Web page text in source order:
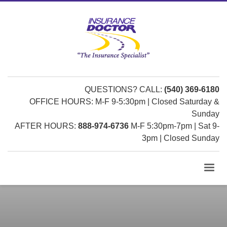
QUESTIONS? CALL: (540) 369-6180
OFFICE HOURS: M-F 9-5:30pm | Closed Saturday &
Sunday
AFTER HOURS: 888-974-6736 M-F 5:30pm-7pm | Sat 9-
3pm | Closed Sunday